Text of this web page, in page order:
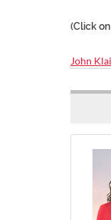
(Click
John